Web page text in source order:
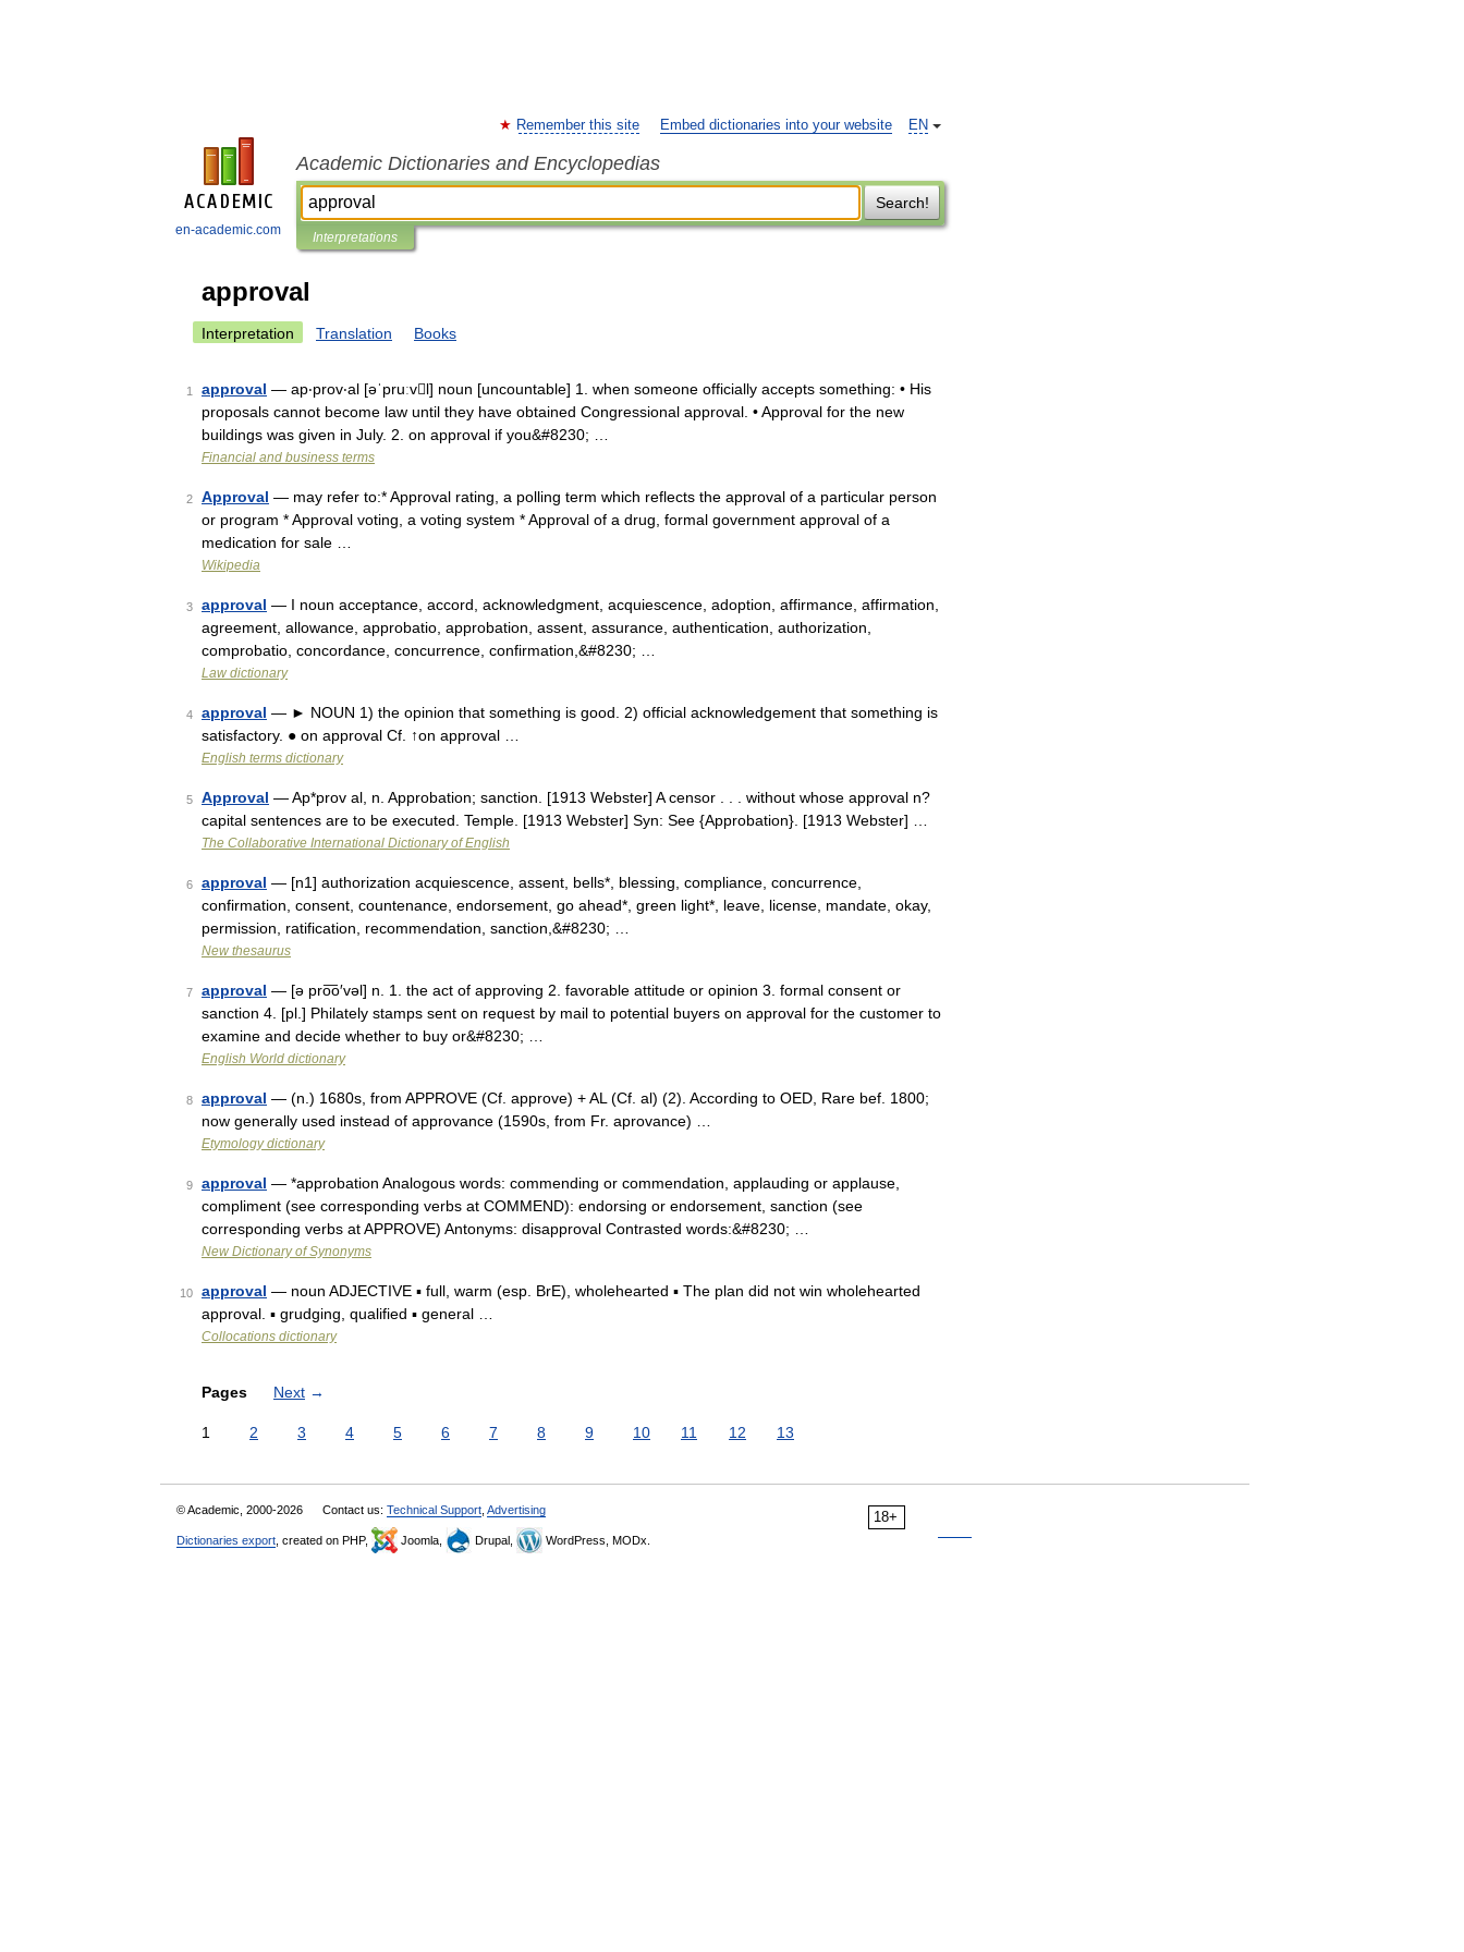
en-academic.com
EN
Remember this site Embed dictionaries into your website
Academic Dictionaries and Encyclopedias
Search!
Interpretations
approval
Interpretation Translation Books
1 approval — ap‧prov‧al [əˈpruːvl] noun [uncountable] 1. when someone officially accepts something: • His
proposals cannot become law until they have obtained Congressional approval. • Approval for the new
buildings was given in July. 2. on approval if you&#8230; …
Financial and business terms
2 Approval — may refer to:* Approval rating, a polling term which reflects the approval of a particular person
or program * Approval voting, a voting system * Approval of a drug, formal government approval of a
medication for sale …
Wikipedia
3 approval — I noun acceptance, accord, acknowledgment, acquiescence, adoption, affirmance, affirmation,
agreement, allowance, approbatio, approbation, assent, assurance, authentication, authorization,
comprobatio, concordance, concurrence, confirmation,&#8230; …
Law dictionary
4 approval — ► NOUN 1) the opinion that something is good. 2) official acknowledgement that something is
satisfactory. ● on approval Cf. ↑on approval …
English terms dictionary
5 Approval — Ap*prov al, n. Approbation; sanction. [1913 Webster] A censor . . . without whose approval n?
capital sentences are to be executed. Temple. [1913 Webster] Syn: See {Approbation}. [1913 Webster] …
The Collaborative International Dictionary of English
6 approval — [n1] authorization acquiescence, assent, bells*, blessing, compliance, concurrence,
confirmation, consent, countenance, endorsement, go ahead*, green light*, leave, license, mandate, okay,
permission, ratification, recommendation, sanction,&#8230; …
New thesaurus
7 approval — [ə pro͞o′vəl] n. 1. the act of approving 2. favorable attitude or opinion 3. formal consent or
sanction 4. [pl.] Philately stamps sent on request by mail to potential buyers on approval for the customer to
examine and decide whether to buy or&#8230; …
English World dictionary
8 approval — (n.) 1680s, from APPROVE (Cf. approve) + AL (Cf. al) (2). According to OED, Rare bef. 1800;
now generally used instead of approvance (1590s, from Fr. aprovance) …
Etymology dictionary
9 approval — *approbation Analogous words: commending or commendation, applauding or applause,
compliment (see corresponding verbs at COMMEND): endorsing or endorsement, sanction (see
corresponding verbs at APPROVE) Antonyms: disapproval Contrasted words:&#8230; …
New Dictionary of Synonyms
10 approval — noun ADJECTIVE ▪ full, warm (esp. BrE), wholehearted ▪ The plan did not win wholehearted
approval. ▪ grudging, qualified ▪ general …
Collocations dictionary
Pages Next →
1 2 3 4 5 6 7 8 9 10 11 12 13
18+
© Academic, 2000-2026 Contact us: Technical Support Advertising
Dictionaries export , created on PHP, Joomla, Drupal, WordPress, MODx.